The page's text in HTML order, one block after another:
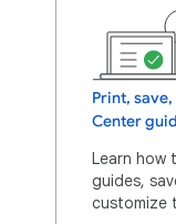
Print,
Center
Learn how
guides,
customize